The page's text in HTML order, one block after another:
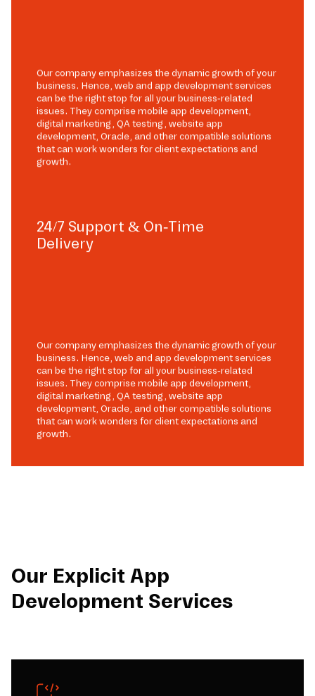
Our company emphasizes the dynamic growth of your
business. Hence, web and app development services
can be the right stop for all your business-related
issues. They comprise mobile app development,
digital marketing, QA testing, website app
development, Oracle, and other compatible solutions
that can work wonders for client expectations and
growth.
24/7 Support & On-Time
Delivery
Our company emphasizes the dynamic growth of your
business. Hence, web and app development services
can be the right stop for all your business-related
issues. They comprise mobile app development,
digital marketing, QA testing, website app
development, Oracle, and other compatible solutions
that can work wonders for client expectations and
growth.
Our Explicit App
Development Services